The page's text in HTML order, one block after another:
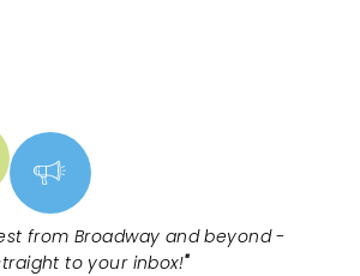
from Broadway and beyond -
to your inbox!"